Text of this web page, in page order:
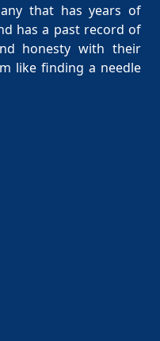
that has years of
has a past record of
honesty with their
like finding a needle